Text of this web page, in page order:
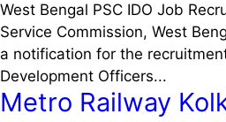
West Bengal PSC IDO Job
Service Commission, West
a notification for the
Development Officers...
Metro Railway